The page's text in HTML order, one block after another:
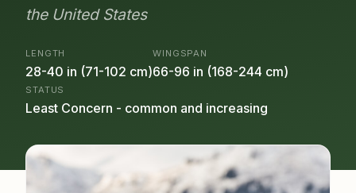
the United States
LENGTH
28-40 in (71-102 cm)
WINGSPAN
66-96 in (168-244 cm)
STATUS
Least Concern - common and increasing